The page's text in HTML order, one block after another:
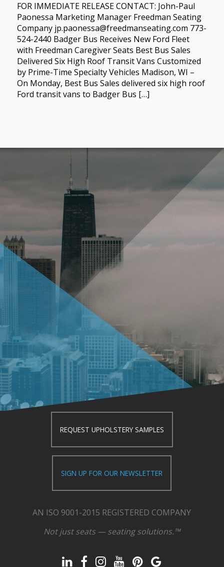
FOR IMMEDIATE RELEASE CONTACT: John-Paul
Paonessa Marketing Manager Freedman Seating
Company jp.paonessa@freedmanseating.com 773-
524-2440 Badger Bus Receives New Ford Fleet
with Freedman Caregiver Seats Best Bus Sales
Delivered Six High Roof Transit Vans Customized
by Prime-Time Specialty Vehicles Madison, WI –
On Monday, Best Bus Sales delivered six high roof
Ford transit vans to Badger Bus […]
REQUEST UPHOLSTERY SAMPLES
SIGN UP FOR OUR NEWSLETTER
AN ISO 9001-2015 REGISTERED COMPANY
Not just seats — seating solutions.™